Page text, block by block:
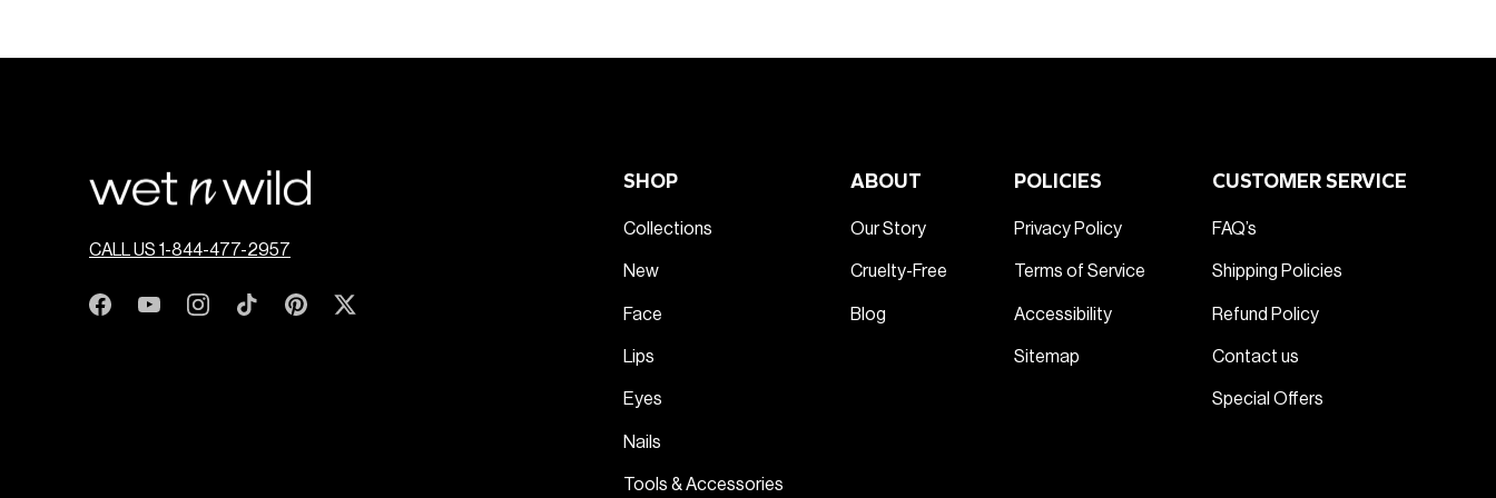
CALL US 1-844-477-2957
SHOP
Collections
New
Face
Lips
Eyes
Nails
Tools & Accessories
ABOUT
Our Story
Cruelty-Free
Blog
POLICIES
Privacy Policy
Terms of Service
Accessibility
Sitemap
CUSTOMER SERVICE
FAQ’s
Shipping Policies
Refund Policy
Contact us
Special Offers